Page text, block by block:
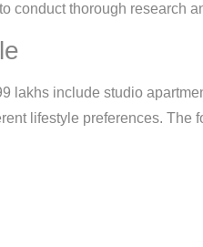
conduct thorough research
lakhs include studio
lifestyle preferences.